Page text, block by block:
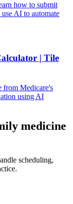
how to submit
AI to automate
| Tile
from Medicare's
using AI
medicine
scheduling,